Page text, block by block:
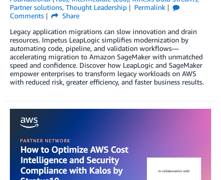
Partner solutions, Thought Leadership
Permalink
Comments
Share
Legacy application migrations can slow innovation and drain
resources. Impetus LeapLogic simplifies modernization by
automating code, pipeline, and validation workflows—
accelerating migration to Amazon SageMaker with unmatched
speed and confidence. Discover how LeapLogic and SageMaker
empower enterprises to transform legacy workloads on AWS
with reduced risk, greater efficiency, and faster business results.